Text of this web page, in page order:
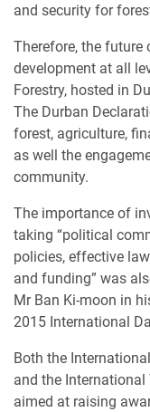
and security for
Therefore, the
development at all
Forestry, hosted in
The Durban
forest, agriculture,
as well the
community.
The importance of
taking “political
policies, effective
and funding” was
Mr Ban Ki-moon in
2015 International
Both the
and the International
aimed at raising